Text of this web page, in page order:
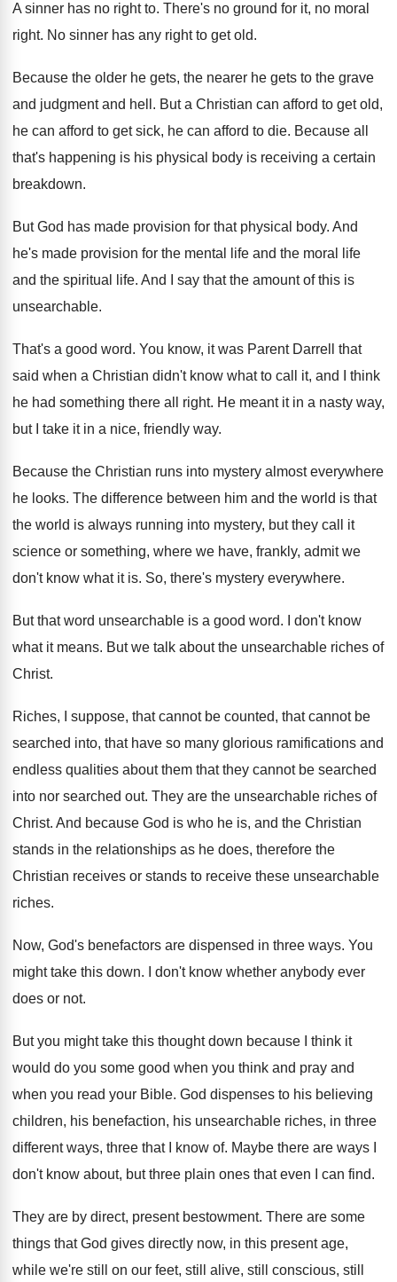
A sinner has no right to. There's no ground for it, no moral
right. No sinner has any right to get old.
Because the older he gets, the nearer he gets to the grave
and judgment and hell . But a Christian can afford to get old,
he can afford to get sick, he can afford to die. Because all
that's happening is his physical body is receiving a certain
breakdown.
But God has made provision for that physical body. And
he's made provision for the mental life and the moral life
and the spiritual life. And I say that the amount of this is
unsearchable.
That's a good word. You know, it was Parent Darrell that
said when a Christian didn't know what to call
it, and I think
he had something there all right. He meant it in a nasty way,
but
I take it in a nice, friendly way.
Because the Christian runs into mystery almost everywhere
he looks. The difference between him and the world is that
the world is always running into mystery, but they call it
science or something, where we have, frankly, admit we
don't know what it is. So, there's mystery everywhere.
But that word unsearchable is a good word.
I don't know
what it means. But we talk about the unsearchable riches of
Christ.
Riches, I suppose, that cannot be counted, that cannot be
searched into, that have so many glorious ramifications and
endless qualities about them that they cannot be searched
into nor searched out. They are the unsearchable riches of
Christ. And because God is who he is, and the Christian
stands in the relationships as he does, therefore the
Christian receives or stands to receive these unsearchable
riches.
Now, God's benefactors are dispensed in three ways. You
might take this down.
I don't know whether anybody ever
does or not.
But you might take this thought down because
I think it
would do you some good when you think and pray and
when you read your Bible. God dispenses to his believing
children, his benefaction, his unsearchable riches, in three
different ways, three that I know of. Maybe there are ways I
don't know about, but three plain ones that even I can find.
They are by direct, present bestowment. There are some
things that God gives directly now, in this present age,
while we're still
on our feet, still alive, still conscious, still